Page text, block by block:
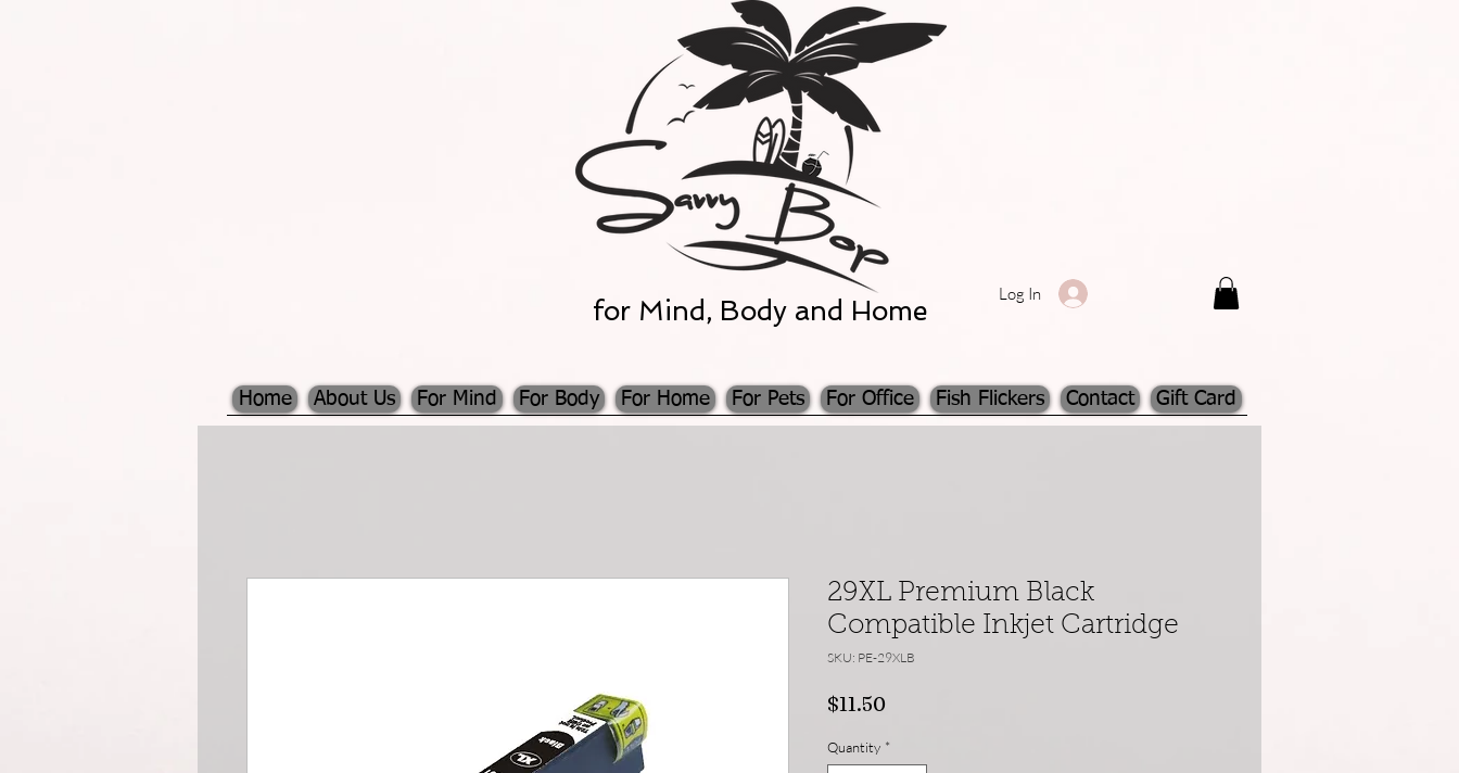
for Mind, Body and Home
Log In
Home About Us For Mind For Body For Home For Pets For Office Fish Flickers Contact Gift Card
29XL Premium Black
Compatible Inkjet Cartridge
SKU: PE-29XLB
$11.50Price
Quantity *